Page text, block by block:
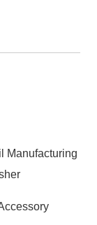
Manufacturing